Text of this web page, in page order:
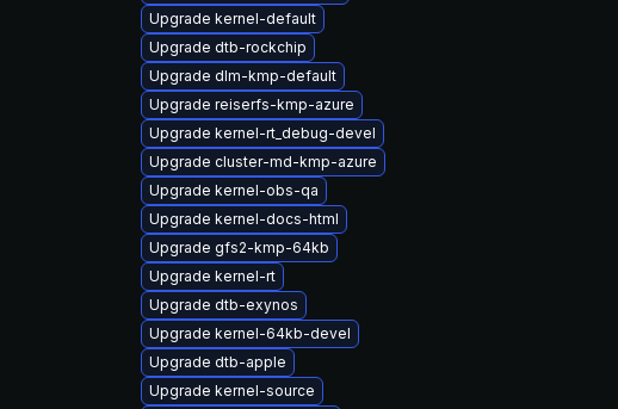
Upgrade kernel-default
Upgrade dtb-rockchip
Upgrade dlm-kmp-default
Upgrade reiserfs-kmp-azure
Upgrade kernel-rt_debug-devel
Upgrade cluster-md-kmp-azure
Upgrade kernel-obs-qa
Upgrade kernel-docs-html
Upgrade gfs2-kmp-64kb
Upgrade kernel-rt
Upgrade dtb-exynos
Upgrade kernel-64kb-devel
Upgrade dtb-apple
Upgrade kernel-source